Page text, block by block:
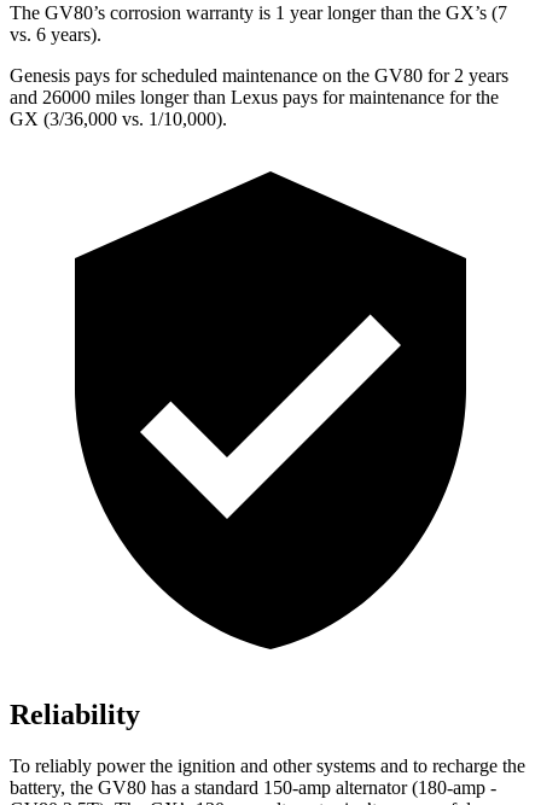
The GV80’s corrosion warranty is 1 year longer than the GX’s (7
vs. 6 years).
Genesis pays for scheduled maintenance on the GV80 for 2 years
and 26000 miles longer than Lexus pays for maintenance for the
GX (3/36,000 vs. 1/10,000).
Reliability
To reliably power the ignition and other systems and to recharge the
battery, the GV80 has a standard 150-amp alternator (180-amp -